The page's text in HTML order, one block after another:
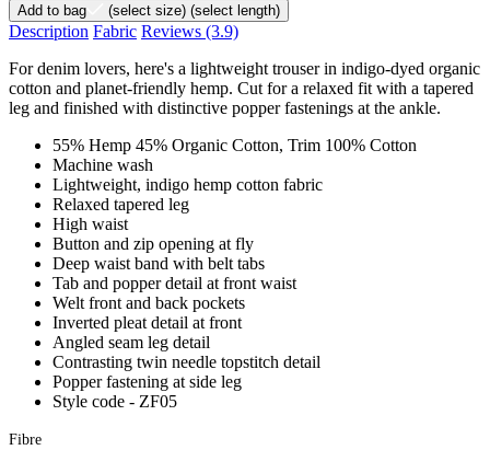
Add to bag (select size) (select length)
Description Fabric Reviews (3.9)
For denim lovers, here's a lightweight trouser in indigo-dyed organic
cotton and planet-friendly hemp. Cut for a relaxed fit with a tapered
leg and finished with distinctive popper fastenings at the ankle.
55% Hemp 45% Organic Cotton, Trim 100% Cotton
Machine wash
Lightweight, indigo hemp cotton fabric
Relaxed tapered leg
High waist
Button and zip opening at fly
Deep waist band with belt tabs
Tab and popper detail at front waist
Welt front and back pockets
Inverted pleat detail at front
Angled seam leg detail
Contrasting twin needle topstitch detail
Popper fastening at side leg
Style code - ZF05
Fibre